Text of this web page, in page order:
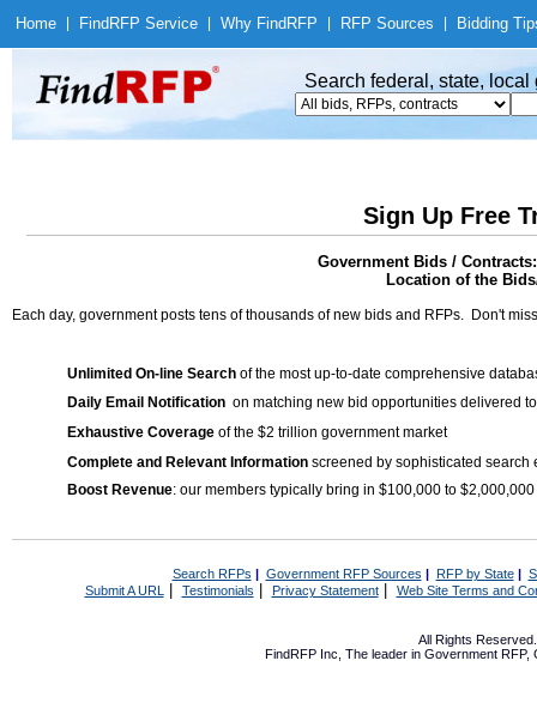
Home Find RFP Service Why Find RFP RFP Sources Bidding
Search federal, state,
Sign Up Free
Government Bids /
Location of the
Each day, government posts tens of thousands of new bids and RFPs. Don't
Unlimited On-line Search of the most up-to-date comprehensive
Daily Email Notification on matching new bid opportunities delivered
Exhaustive Coverage of the $2 trillion government market
Complete and Relevant Information screened by sophisticated search
Boost Revenue: our members typically bring in $100,000 to
Search RFPs | Government RFP Sources | RFP by State|
Submit A URL | Testimonials Privacy Statement| Web Site Terms and
All Rights
FindRFP Inc, The leader in Government RFP,